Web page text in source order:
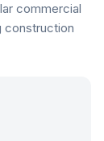
commercial
construction